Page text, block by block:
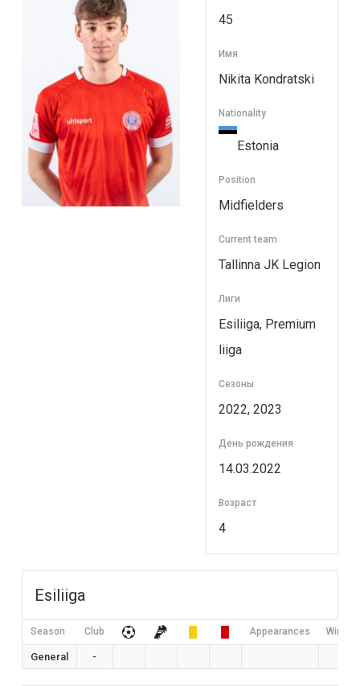
45
Имя
Nikita Kondratski
Nationality
Estonia
Position
Midfielders
Current team
Tallinna JK Legion
Лиги
Esiliiga, Premium
liiga
Сезоны
2022, 2023
День рождения
14.03.2022
Возраст
4
Esiliiga
Season Club Appearances Win
General -